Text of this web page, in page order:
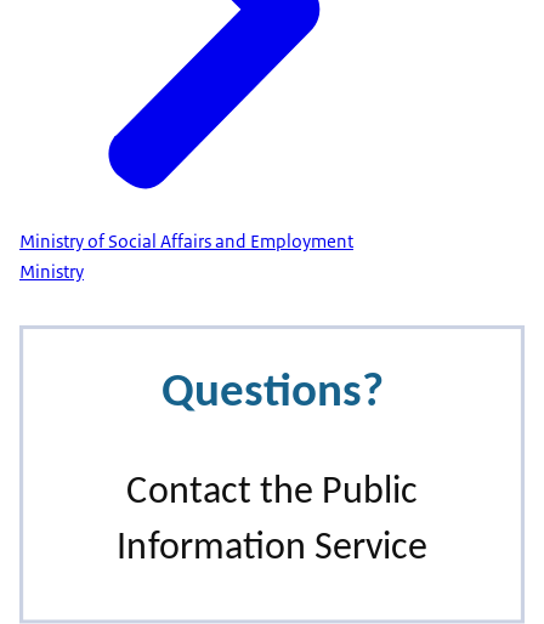
Ministry of Social Affairs and Employment
Ministry